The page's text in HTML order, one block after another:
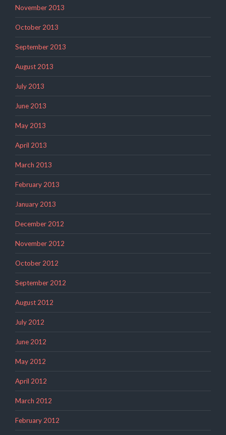
November 2013
October 2013
September 2013
August 2013
July 2013
June 2013
May 2013
April 2013
March 2013
February 2013
January 2013
December 2012
November 2012
October 2012
September 2012
August 2012
July 2012
June 2012
May 2012
April 2012
March 2012
February 2012